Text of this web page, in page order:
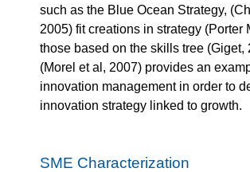
such as the Blue Ocean Strategy,
2005) fit creations in strategy (Porter
those based on the skills tree (Giget,
(Morel et al, 2007) provides an
innovation management in order to
innovation strategy linked to growth.
SME Characterization